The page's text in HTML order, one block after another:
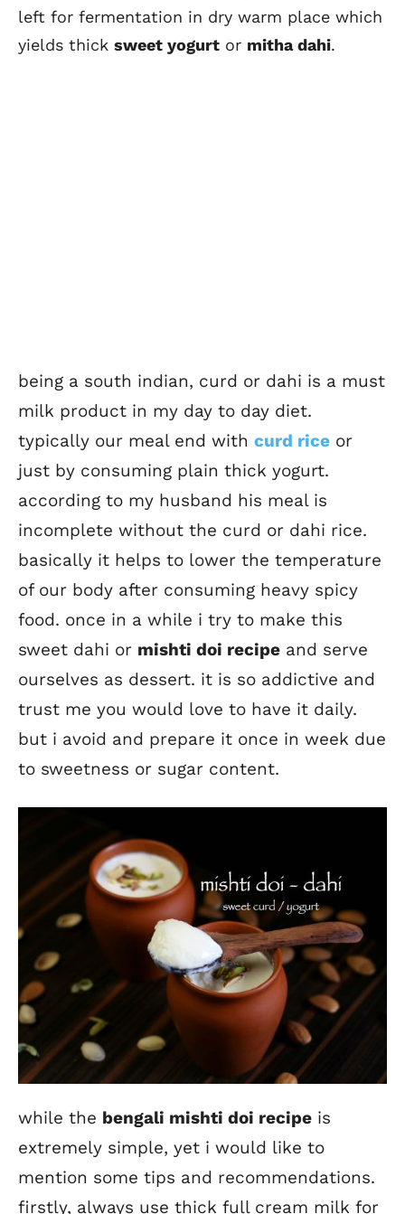
left for fermentation in dry warm place which
yields thick sweet yogurt or mitha dahi.
being a south indian, curd or dahi is a must
milk product in my day to day diet.
typically our meal end with curd rice or
just by consuming plain thick yogurt.
according to my husband his meal is
incomplete without the curd or dahi rice.
basically it helps to lower the temperature
of our body after consuming heavy spicy
food. once in a while i try to make this
sweet dahi or mishti doi recipe and serve
ourselves as dessert. it is so addictive and
trust me you would love to have it daily.
but i avoid and prepare it once in week due
to sweetness or sugar content.
while the bengali mishti doi recipe is
extremely simple, yet i would like to
mention some tips and recommendations.
firstly, always use thick full cream milk for